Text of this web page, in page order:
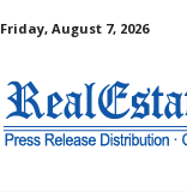
Friday, August 7, 2026